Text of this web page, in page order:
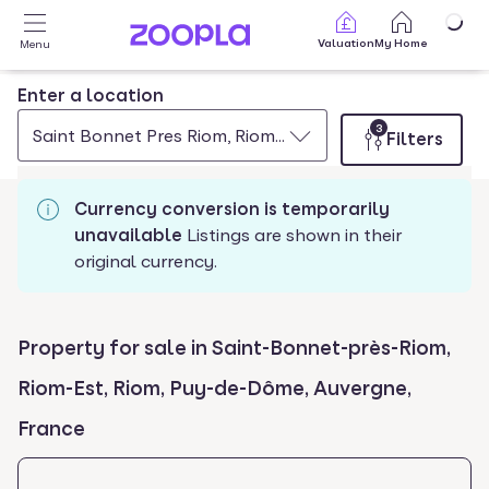
Skip to main content
Menu ValuationMy Home
Enter a location
Saint Bonnet Pres Riom, Riom Est, Riom, Puy De Dome,
Filters
3
Currency conversion is temporarily
unavailable Listings are shown in their
original currency.
Property for sale in Saint-Bonnet-près-Riom,
Riom-Est, Riom, Puy-de-Dôme, Auvergne,
France